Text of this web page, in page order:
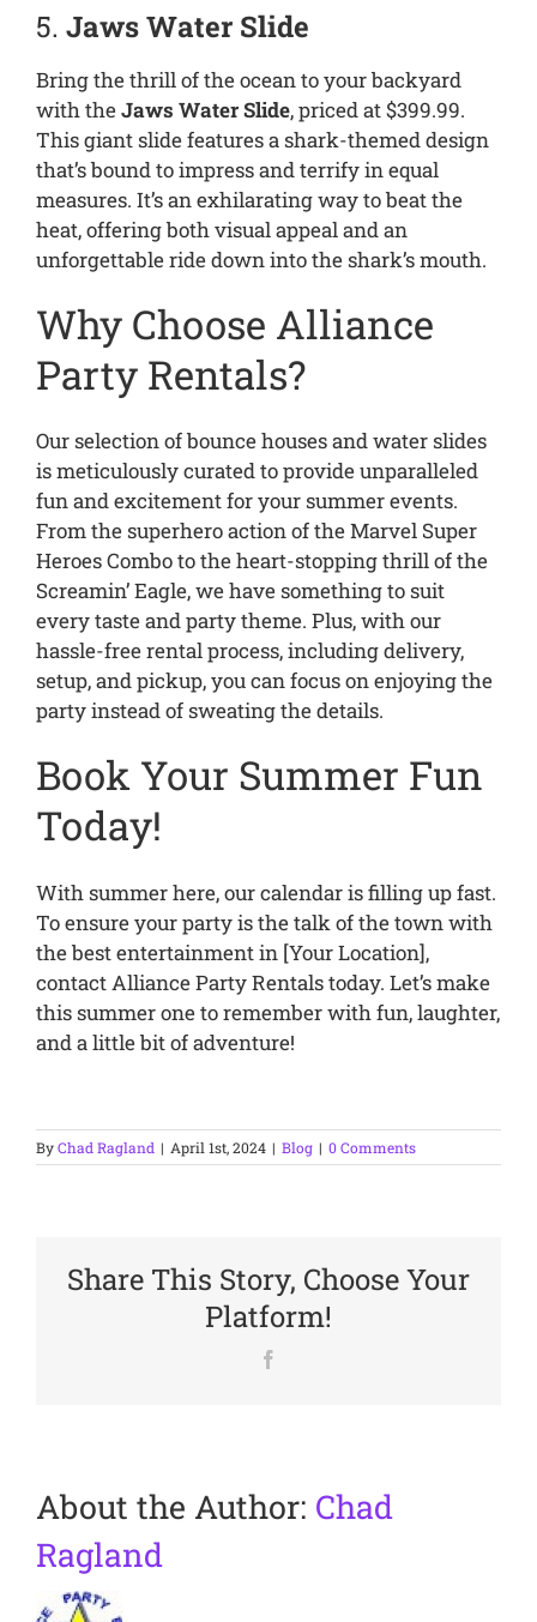
5. Jaws Water Slide
Bring the thrill of the ocean to your backyard
with theJaws Water Slide, priced at $399.99.
This giant slide features a shark-themed design
that’s bound to impress and terrify in equal
measures. It’s an exhilarating way to beat the
heat, offering both visual appeal and an
unforgettable ride down into the shark’s mouth.
Why Choose Alliance
Party Rentals?
Our selection of bounce houses and water slides
is meticulously curated to provide unparalleled
fun and excitement for your summer events.
From the superhero action of the Marvel Super
Heroes Combo to the heart-stopping thrill of the
Screamin’ Eagle, we have something to suit
every taste and party theme. Plus, with our
hassle-free rental process, including delivery,
setup, and pickup, you can focus on enjoying the
party instead of sweating the details.
Book Your Summer Fun
Today!
With summer here, our calendar is filling up fast.
To ensure your party is the talk of the town with
the best entertainment in [Your Location],
contact Alliance Party Rentals today. Let’s make
this summer one to remember with fun, laughter,
and a little bit of adventure!
ByChad Ragland | April 1st, 2024 | Blog | 0 Comments
Share This Story, Choose Your
Platform!
About the Author: Chad
Ragland